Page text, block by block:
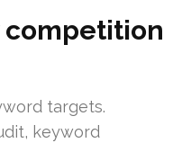
targets.
keyword